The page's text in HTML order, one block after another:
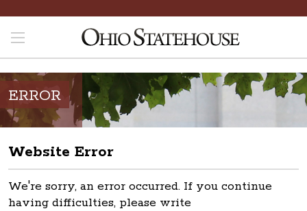
ERROR
Website Error
We're sorry, an error occurred. If you continue
having difficulties, please write